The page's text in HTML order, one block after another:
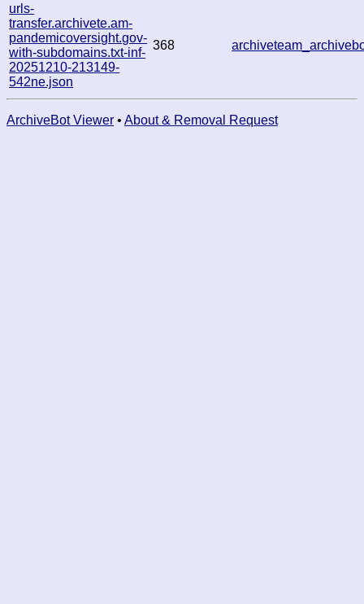
urls-
transfer.archivete.am-
pandemicoversight.gov-
with-subdomains.txt-inf-
20251210-213149-
542ne.json
368
ArchiveBot Viewer • About & Removal Request